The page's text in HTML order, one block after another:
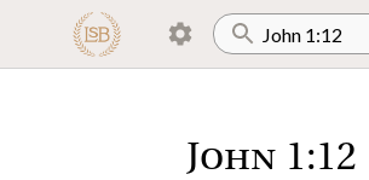
John 1:12